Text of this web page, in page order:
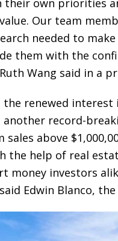
Our team
needed to
them with the
Wang said in a
the renewed
record-
above
the help of real
money investors
Edwin Blanco,